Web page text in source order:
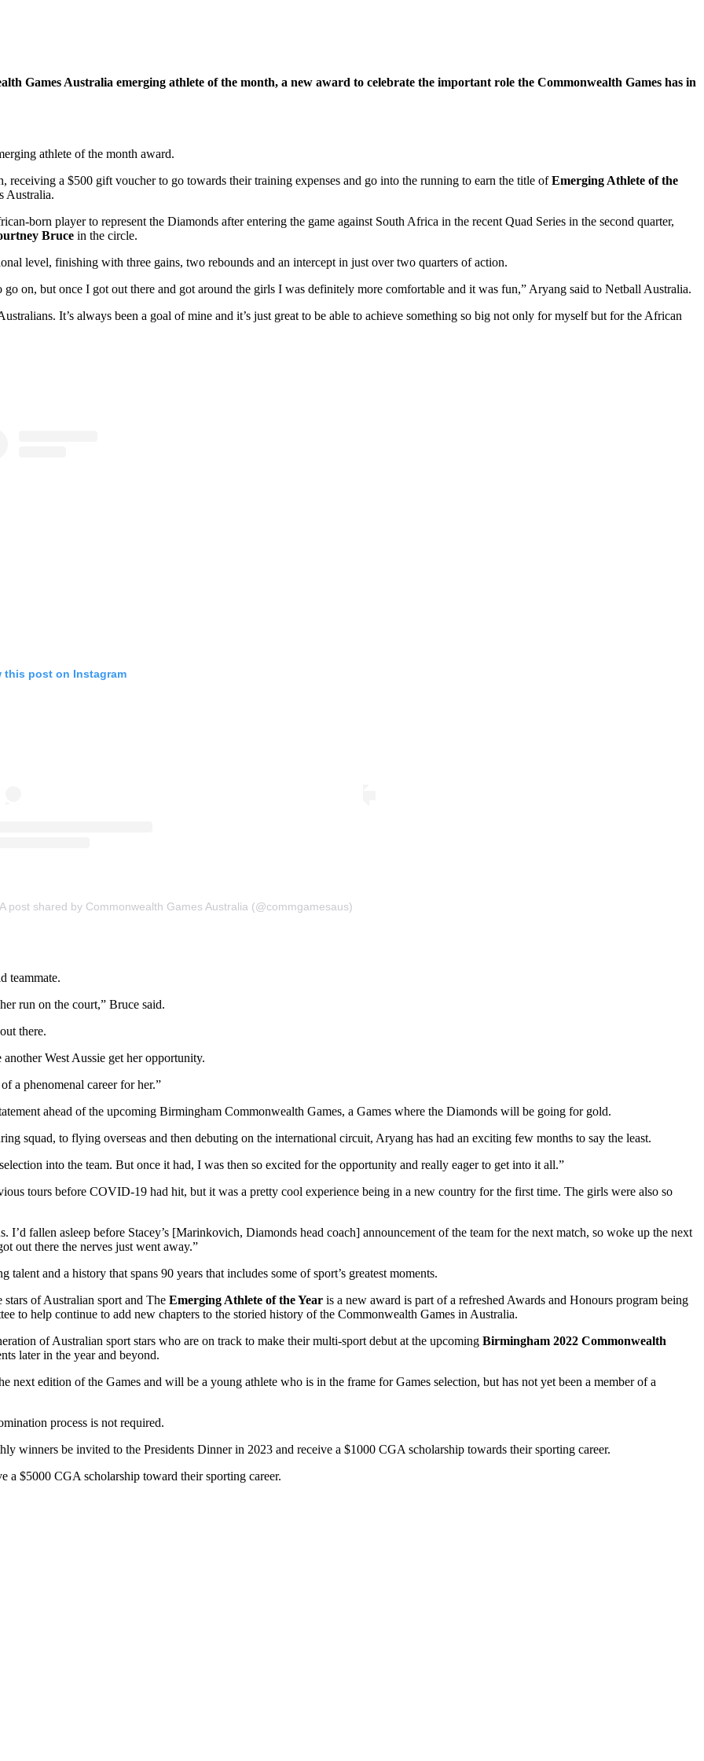
Games Australia emerging athlete of the month, a new award to celebrate the important role the Commonwealth Games has in
athlete of the month award.
receiving a $500 gift voucher to go towards their training expenses and go into the running to earn the title ofEmerging Athlete of the
Australia.
born player to represent the Diamonds after entering the game against South Africa in the recent Quad Series in the second quarter,
Bruce in the circle.
level, finishing with three gains, two rebounds and an intercept in just over two quarters of action.
on, but once I got out there and got around the girls I was definitely more comfortable and it was fun,” Aryang said to Netball Australia.
It’s always been a goal of mine and it’s just great to be able to achieve something so big not only for myself but for the African
this post on Instagram
A post shared by Commonwealth Games Australia (@commgamesaus)
teammate.
run on the court,” Bruce said.
there.
West Aussie get her opportunity.
a phenomenal career for her.”
ahead of the upcoming Birmingham Commonwealth Games, a Games where the Diamonds will be going for gold.
squad, to flying overseas and then debuting on the international circuit, Aryang has had an exciting few months to say the least.
into the team. But once it had, I was then so excited for the opportunity and really eager to get into it all.”
tours before COVID-19 had hit, but it was a pretty cool experience being in a new country for the first time. The girls were also so
I’d fallen asleep before Stacey’s [Marinkovich, Diamonds head coach] announcement of the team for the next match, so woke up the next
out there the nerves just went away.”
talent and a history that spans 90 years that includes some of sport’s greatest moments.
of Australian sport and The Emerging Athlete of the Year is a new award is part of a refreshed Awards and Honours program being
to help continue to add new chapters to the storied history of the Commonwealth Games in Australia.
of Australian sport stars who are on track to make their multi-sport debut at the upcoming Birmingham 2022 Commonwealth
later in the year and beyond.
next edition of the Games and will be a young athlete who is in the frame for Games selection, but has not yet been a member of a
process is not required.
winners be invited to the Presidents Dinner in 2023 and receive a $1000 CGA scholarship towards their sporting career.
a $5000 CGA scholarship toward their sporting career.